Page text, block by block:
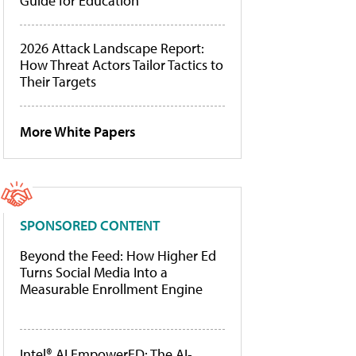
2026 Attack Landscape Report:
How Threat Actors Tailor Tactics to
Their Targets
More White Papers
SPONSORED CONTENT
Beyond the Feed: How Higher Ed
Turns Social Media Into a
Measurable Enrollment Engine